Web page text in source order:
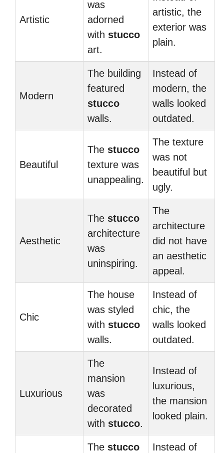
Artistic
was
adorned
with stucco
art.
artistic, the
exterior was
plain.
Modern
The building
featured
stucco
walls.
Instead of
modern, the
walls looked
outdated.
Beautiful
The stucco
texture was
unappealing.
The texture
was not
beautiful but
ugly.
Aesthetic
The stucco
architecture
was
uninspiring.
The
architecture
did not have
an aesthetic
appeal.
Chic
The house
was styled
with stucco
walls.
Instead of
chic, the
walls looked
outdated.
Luxurious
The
mansion
was
decorated
with stucco.
Instead of
luxurious,
the mansion
looked plain.
The stucco
Instead of